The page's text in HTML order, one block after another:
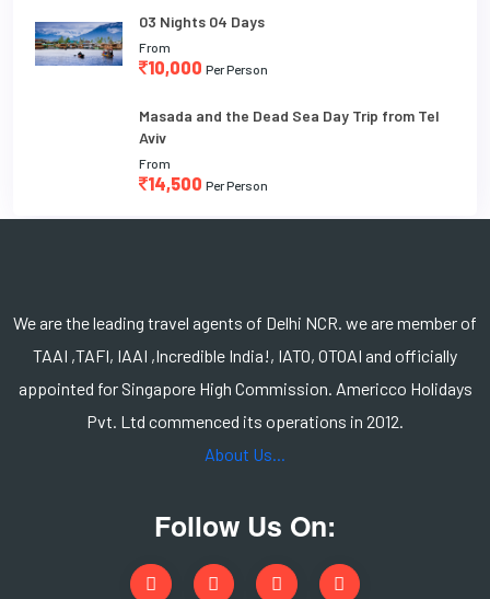
03 Nights 04 Days
From
10,000 Per Person
Masada and the Dead Sea Day Trip from Tel
Aviv
From
14,500 Per Person
We are the leading travel agents of Delhi NCR. we are member of
TAAI ,TAFI, IAAI ,Incredible India!, IATO, OTOAI and officially
appointed for Singapore High Commission. Americco Holidays
Pvt. Ltd commenced its operations in 2012.
About Us...
Follow Us On: